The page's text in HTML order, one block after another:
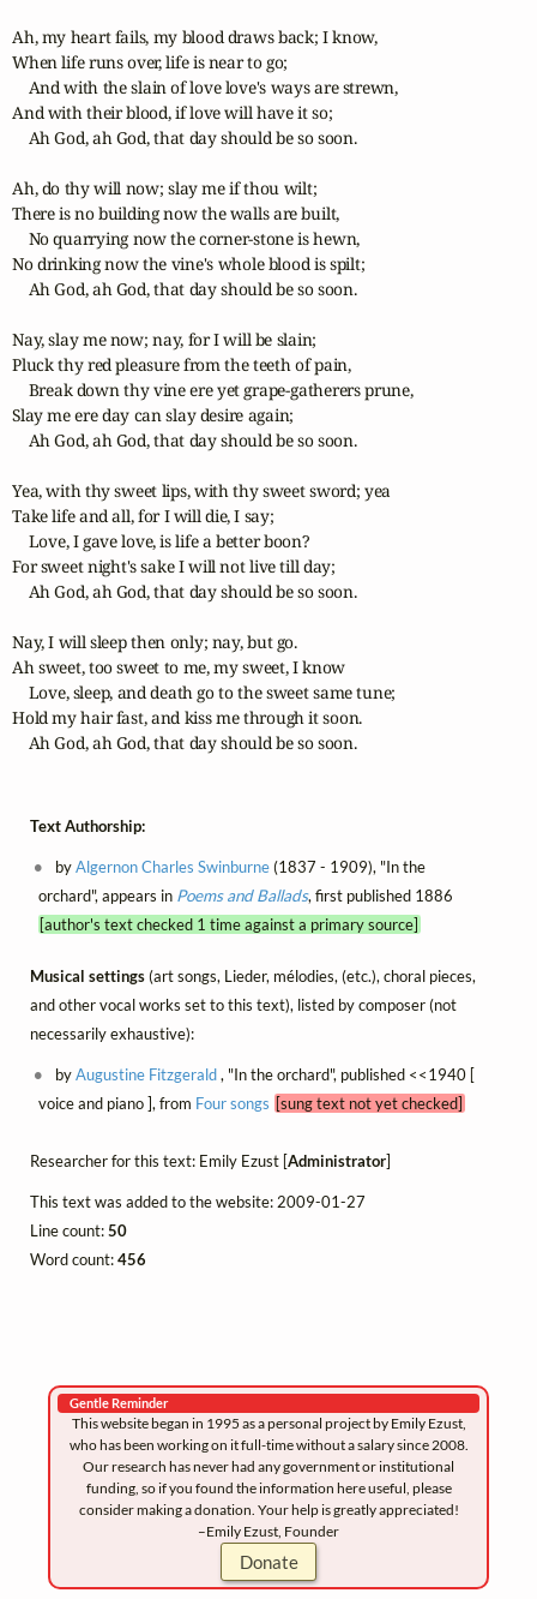
Ah, my heart fails, my blood draws back; I know,
When life runs over, life is near to go;
    And with the slain of love love's ways are strewn,
And with their blood, if love will have it so;
    Ah God, ah God, that day should be so soon.
Ah, do thy will now; slay me if thou wilt;
There is no building now the walls are built,
    No quarrying now the corner-stone is hewn,
No drinking now the vine's whole blood is spilt;
    Ah God, ah God, that day should be so soon.
Nay, slay me now; nay, for I will be slain;
Pluck thy red pleasure from the teeth of pain,
    Break down thy vine ere yet grape-gatherers prune,
Slay me ere day can slay desire again;
    Ah God, ah God, that day should be so soon.
Yea, with thy sweet lips, with thy sweet sword; yea
Take life and all, for I will die, I say;
    Love, I gave love, is life a better boon?
For sweet night's sake I will not live till day;
    Ah God, ah God, that day should be so soon.
Nay, I will sleep then only; nay, but go.
Ah sweet, too sweet to me, my sweet, I know
    Love, sleep, and death go to the sweet same tune;
Hold my hair fast, and kiss me through it soon.
    Ah God, ah God, that day should be so soon.
Text Authorship:
byAlgernon Charles Swinburne(1837 - 1909), "In the
orchard", appears in Poems and Ballads, first published 1886
[author's text checked 1 time against a primary source]
Musical settings(art songs, Lieder, mélodies, (etc.), choral pieces,
and other vocal works set to this text), listed by composer (not
necessarily exhaustive):
byAugustine Fitzgerald, "In the orchard", published <<1940 [
voice and piano ], from Four songs [sung text not yet checked]
Researcher for this text: Emily Ezust [Administrator]
This text was added to the website: 2009-01-27
Line count:50
Word count:456
Gentle Reminder
This website began in 1995 as a personal project by Emily Ezust,
who has been working on it full-time without a salary since 2008.
Our research has never had any government or institutional
funding, so if you found the information here useful, please
consider making a donation. Your help is greatly appreciated!
–Emily Ezust, Founder
Donate